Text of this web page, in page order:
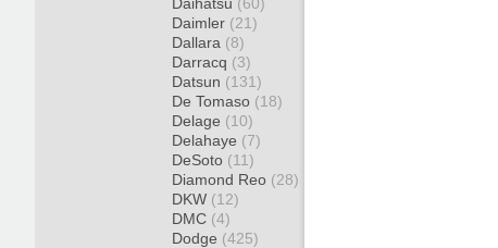
Daimler (21)
Dallara (8)
Darracq (3)
Datsun (131)
De Tomaso (18)
Delage (10)
Delahaye (7)
DeSoto (11)
Diamond Reo (28)
DKW (12)
DMC (4)
Dodge (425)